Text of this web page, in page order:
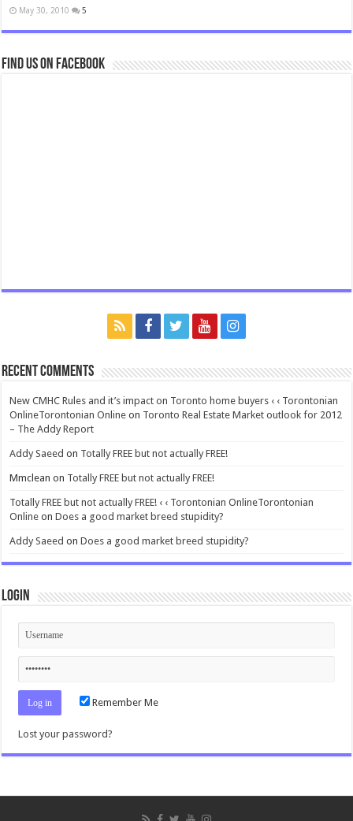
May 30, 2010 5
Find us on Facebook
Recent Comments
New CMHC Rules and it’s impact on Toronto home buyers ‹ ‹ Torontonian
OnlineTorontonian Online on Toronto Real Estate Market outlook for 2012
– The Addy Report
Addy Saeed on Totally FREE but not actually FREE!
Mmclean on Totally FREE but not actually FREE!
Totally FREE but not actually FREE! ‹ ‹ Torontonian OnlineTorontonian
Online onDoes a good market breed stupidity?
Addy Saeed onDoes a good market breed stupidity?
Login
Remember Me
Lost your password?